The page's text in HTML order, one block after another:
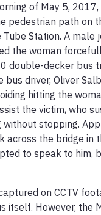
of May 5,
pedestrian path on
Station. A male
the woman
double-decker bus
driver, Oliver
hitting the
the victim, who
without stopping.
across the bridge in
to speak to him,
on CCTV
itself. However, the